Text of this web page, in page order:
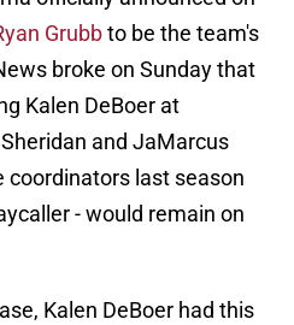
Grubbto be the team's
broke on Sunday that
Kalen DeBoer at
and JaMarcus
coordinators last season
- would remain on
Kalen DeBoer had this